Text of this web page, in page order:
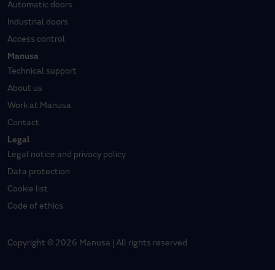
Automatic doors
Industrial doors
Access control
Manusa
Technical support
About us
Work at Manusa
Contact
Legal
Legal notice and privacy policy
Data protection
Cookie list
Code of ethics
Copyright © 2026 Manusa | All rights reserved